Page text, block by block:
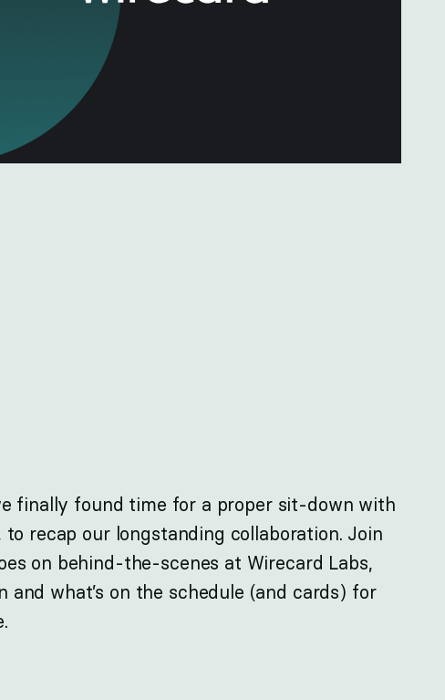
finally found time for a proper sit-down with
to recap our longstanding collaboration. Join
on behind-the-scenes at Wirecard Labs,
what’s on the schedule (and cards) for